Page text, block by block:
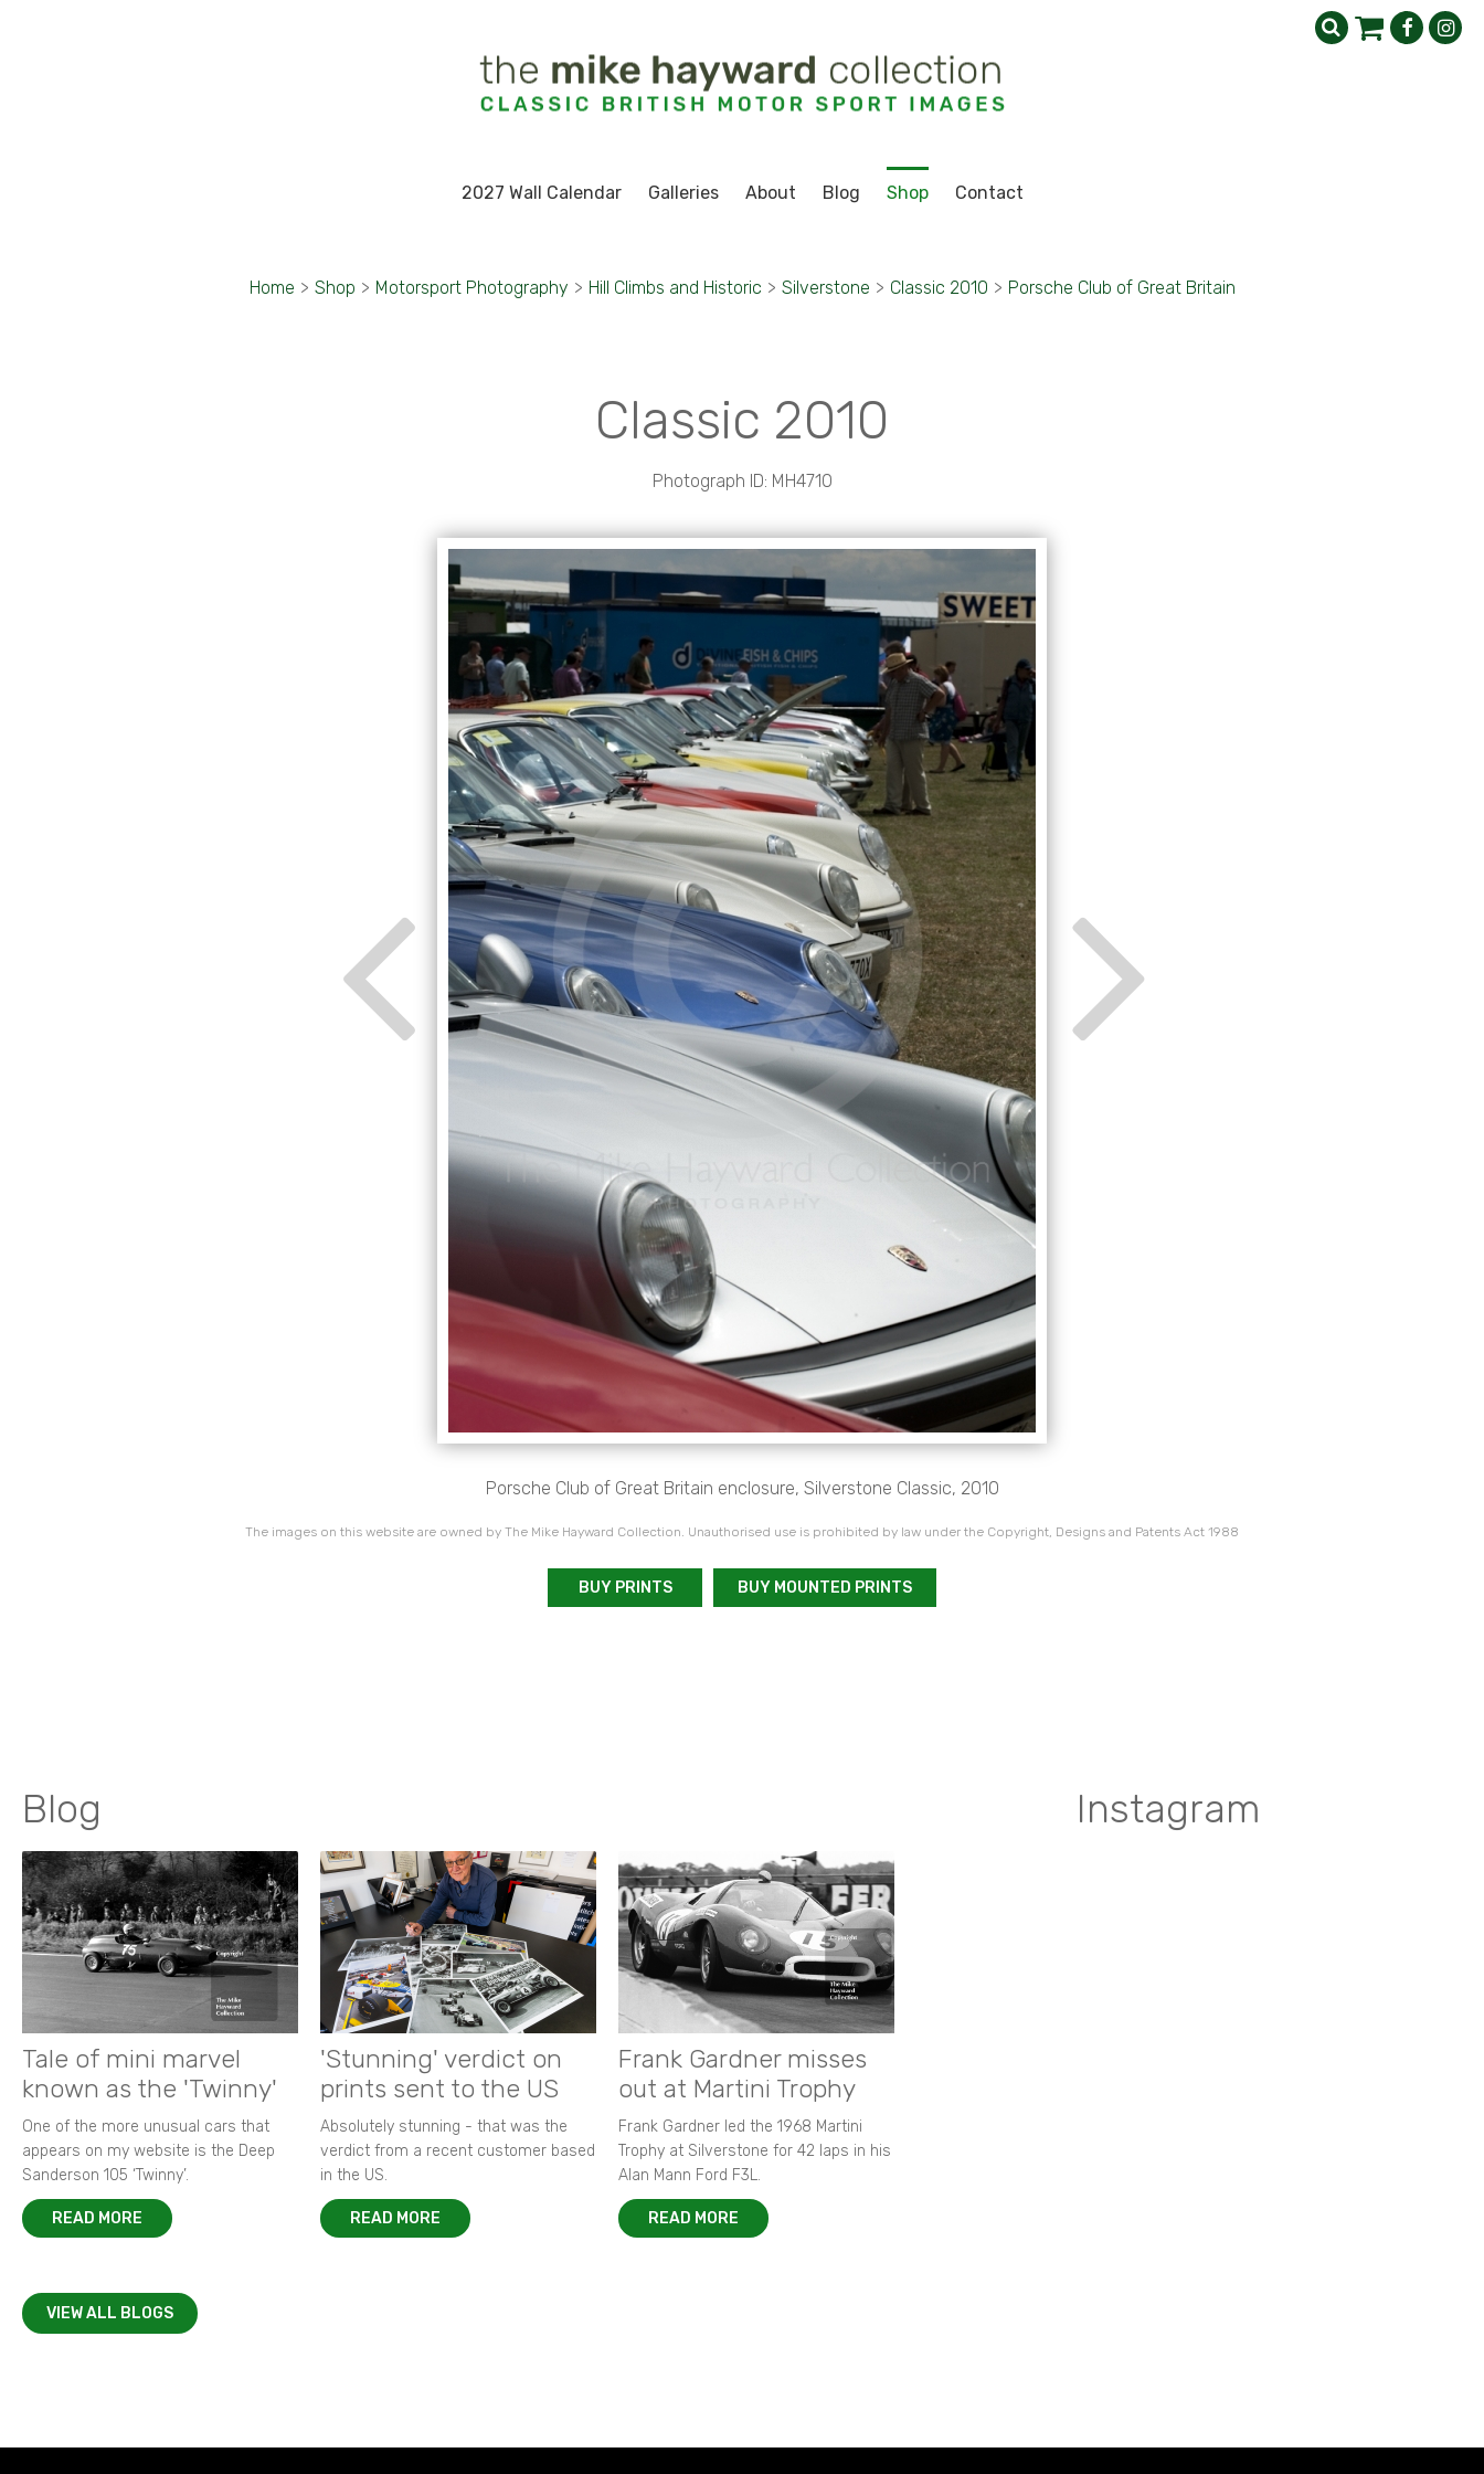
2027 Wall Calendar Galleries About Blog Shop Contact
Home > Shop > Motorsport Photography > Hill Climbs and Historic > Silverstone > Classic 2010 > Porsche Club of Great Britain
Classic 2010
Photograph ID: MH4710
Porsche Club of Great Britain enclosure, Silverstone Classic, 2010
The images on this website are owned by The Mike Hayward Collection. Unauthorised use is prohibited by law under the Copyright, Designs and Patents Act 1988
BUY PRINTS BUY MOUNTED PRINTS
Blog
Tale of mini marvel
known as the 'Twinny'
One of the more unusual cars that
appears on my website is the Deep
Sanderson 105 ‘Twinny’.
READ MORE
'Stunning' verdict on
prints sent to the US
Absolutely stunning - that was the
verdict from a recent customer based
in the US.
READ MORE
Frank Gardner misses
out at Martini Trophy
Frank Gardner led the 1968 Martini
Trophy at Silverstone for 42 laps in his
Alan Mann Ford F3L.
READ MORE
VIEW ALL BLOGS
Instagram